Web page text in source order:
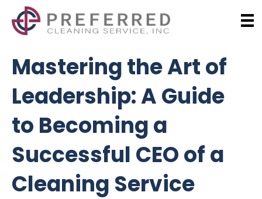
Mastering the Art of
Leadership: A Guide
to Becoming a
Successful CEO of a
Cleaning Service